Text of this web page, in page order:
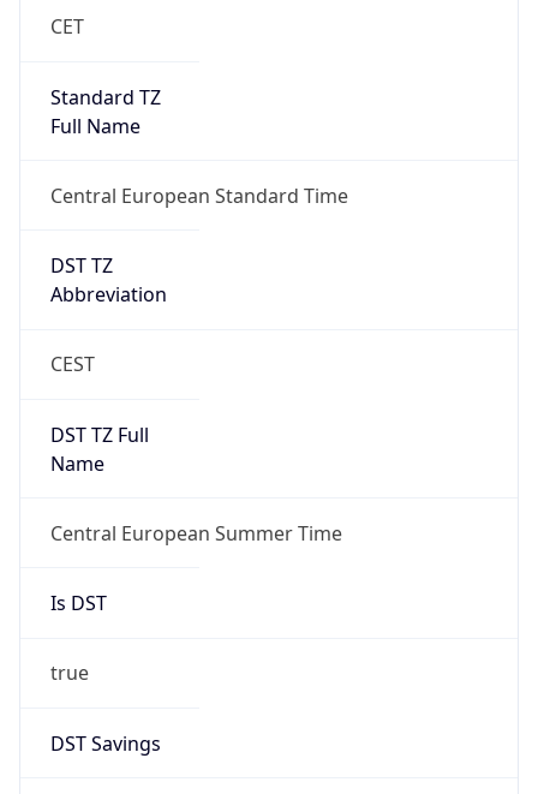
CET
Standard TZ
Full Name
Central European Standard Time
DST TZ
Abbreviation
CEST
DST TZ Full
Name
Central European Summer Time
Is DST
true
DST Savings